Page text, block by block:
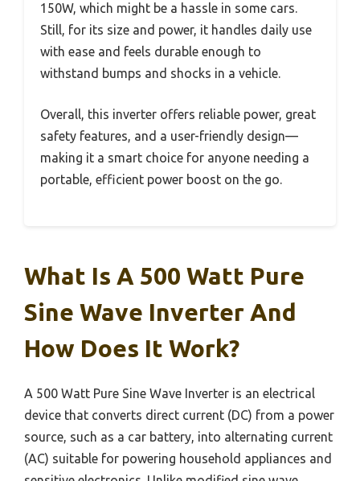
150W, which might be a hassle in some cars.
Still, for its size and power, it handles daily use
with ease and feels durable enough to
withstand bumps and shocks in a vehicle.
Overall, this inverter offers reliable power, great
safety features, and a user-friendly design—
making it a smart choice for anyone needing a
portable, efficient power boost on the go.
What Is A 500 Watt Pure
Sine Wave Inverter And
How Does It Work?
A 500 Watt Pure Sine Wave Inverter is an electrical
device that converts direct current (DC) from a power
source, such as a car battery, into alternating current
(AC) suitable for powering household appliances and